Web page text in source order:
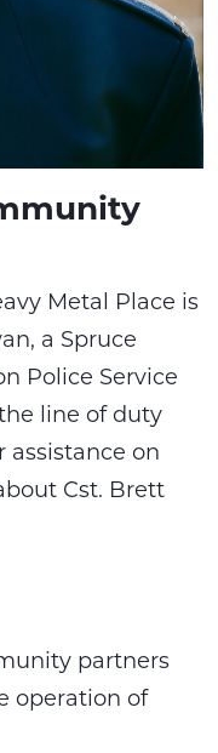
Metal Place is
a Spruce
Police Service
line of duty
on
Cst. Brett
partners
operation of